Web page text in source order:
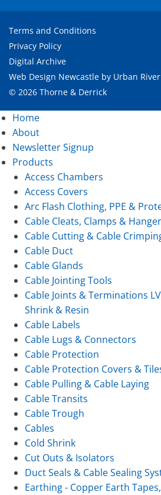
Terms and Conditions
Privacy Policy
Digital Archive
Web Design Newcastle by Urban River
© 2026 Thorne & Derrick
Home
About
Newsletter Signup
Products
Access Chambers
Access Covers
Arc Flash Clothing, PPE &
Cable Cleats, Clamps &
Cable Cutting & Cable
Cable Duct
Cable Glands
Cable Jointing Tools
Cable Joints & Terminations
Shrink & Resin
Cable Labels
Cable Lugs & Connectors
Cable Protection
Cable Protection Covers &
Cable Pulling & Cable Laying
Cable Transits
Cable Trough
Cables
Cold Shrink
Cut Outs & Isolators
Duct Seals & Cable Sealing
Earthing - Copper Earth